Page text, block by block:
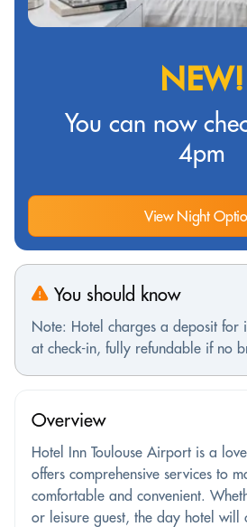
NEW!
You can now
4pm
View Night
You should know
Note: Hotel charges a deposit for
at check-in, fully refundable if no
Overview
Hotel Inn Toulouse Airport is a
offers comprehensive services to
comfortable and convenient.
or leisure guest, the day hotel